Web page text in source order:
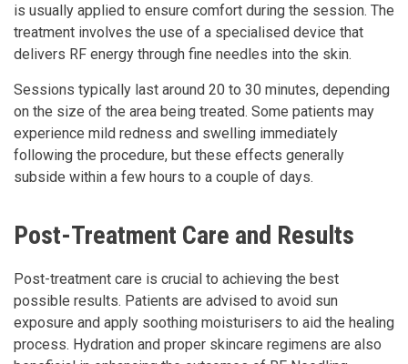
is usually applied to ensure comfort during the session. The
treatment involves the use of a specialised device that
delivers RF energy through fine needles into the skin.
Sessions typically last around 20 to 30 minutes, depending
on the size of the area being treated. Some patients may
experience mild redness and swelling immediately
following the procedure, but these effects generally
subside within a few hours to a couple of days.
Post-Treatment Care and Results
Post-treatment care is crucial to achieving the best
possible results. Patients are advised to avoid sun
exposure and apply soothing moisturisers to aid the healing
process. Hydration and proper skincare regimens are also